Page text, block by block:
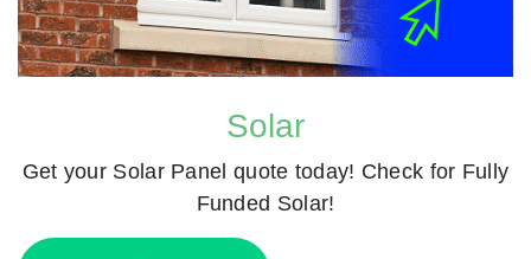
Solar
Get your Solar Panel quote today! Check for Fully
Funded Solar!